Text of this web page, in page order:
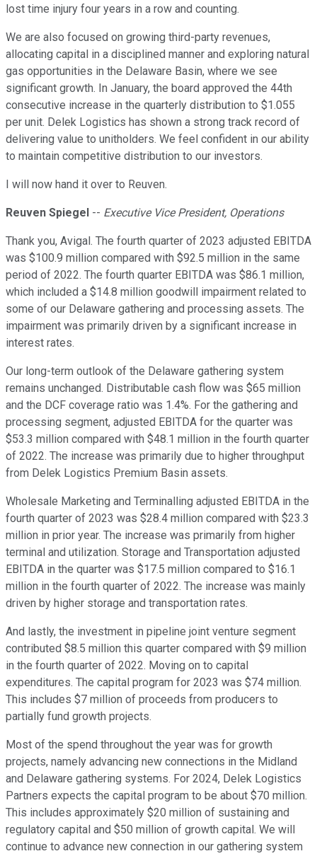
lost time injury four years in a row and counting.
We are also focused on growing third-party revenues,
allocating capital in a disciplined manner and exploring natural
gas opportunities in the Delaware Basin, where we see
significant growth. In January, the board approved the 44th
consecutive increase in the quarterly distribution to $1.055
per unit. Delek Logistics has shown a strong track record of
delivering value to unitholders. We feel confident in our ability
to maintain competitive distribution to our investors.
I will now hand it over to Reuven.
Reuven Spiegel -- Executive Vice President, Operations
Thank you, Avigal. The fourth quarter of 2023 adjusted EBITDA
was $100.9 million compared with $92.5 million in the same
period of 2022. The fourth quarter EBITDA was $86.1 million,
which included a $14.8 million goodwill impairment related to
some of our Delaware gathering and processing assets. The
impairment was primarily driven by a significant increase in
interest rates.
Our long-term outlook of the Delaware gathering system
remains unchanged. Distributable cash flow was $65 million
and the DCF coverage ratio was 1.4%. For the gathering and
processing segment, adjusted EBITDA for the quarter was
$53.3 million compared with $48.1 million in the fourth quarter
of 2022. The increase was primarily due to higher throughput
from Delek Logistics Premium Basin assets.
Wholesale Marketing and Terminalling adjusted EBITDA in the
fourth quarter of 2023 was $28.4 million compared with $23.3
million in prior year. The increase was primarily from higher
terminal and utilization. Storage and Transportation adjusted
EBITDA in the quarter was $17.5 million compared to $16.1
million in the fourth quarter of 2022. The increase was mainly
driven by higher storage and transportation rates.
And lastly, the investment in pipeline joint venture segment
contributed $8.5 million this quarter compared with $9 million
in the fourth quarter of 2022. Moving on to capital
expenditures. The capital program for 2023 was $74 million.
This includes $7 million of proceeds from producers to
partially fund growth projects.
Most of the spend throughout the year was for growth
projects, namely advancing new connections in the Midland
and Delaware gathering systems. For 2024, Delek Logistics
Partners expects the capital program to be about $70 million.
This includes approximately $20 million of sustaining and
regulatory capital and $50 million of growth capital. We will
continue to advance new connection in our gathering system